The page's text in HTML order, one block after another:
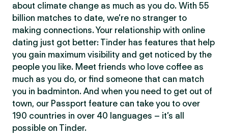
about climate change as much as you do. With 55
billion matches to date, we’re no stranger to
making connections. Your relationship with online
dating just got better: Tinder has features that help
you gain maximum visibility and get noticed by the
people you like. Meet friends who love coffee as
much as you do, or find someone that can match
you in badminton. And when you need to get out of
town, our Passport feature can take you to over
190 countries in over 40 languages – it’s all
possible on Tinder.